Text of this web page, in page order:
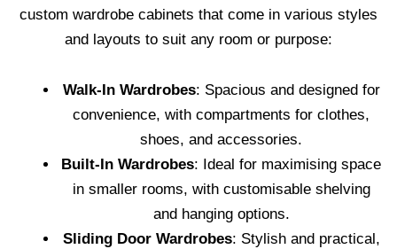
custom wardrobe cabinets that come in various styles
and layouts to suit any room or purpose:
Walk-In Wardrobes: Spacious and designed for
convenience, with compartments for clothes,
shoes, and accessories.
Built-In Wardrobes: Ideal for maximising space
in smaller rooms, with customisable shelving
and hanging options.
Sliding Door Wardrobes: Stylish and practical,